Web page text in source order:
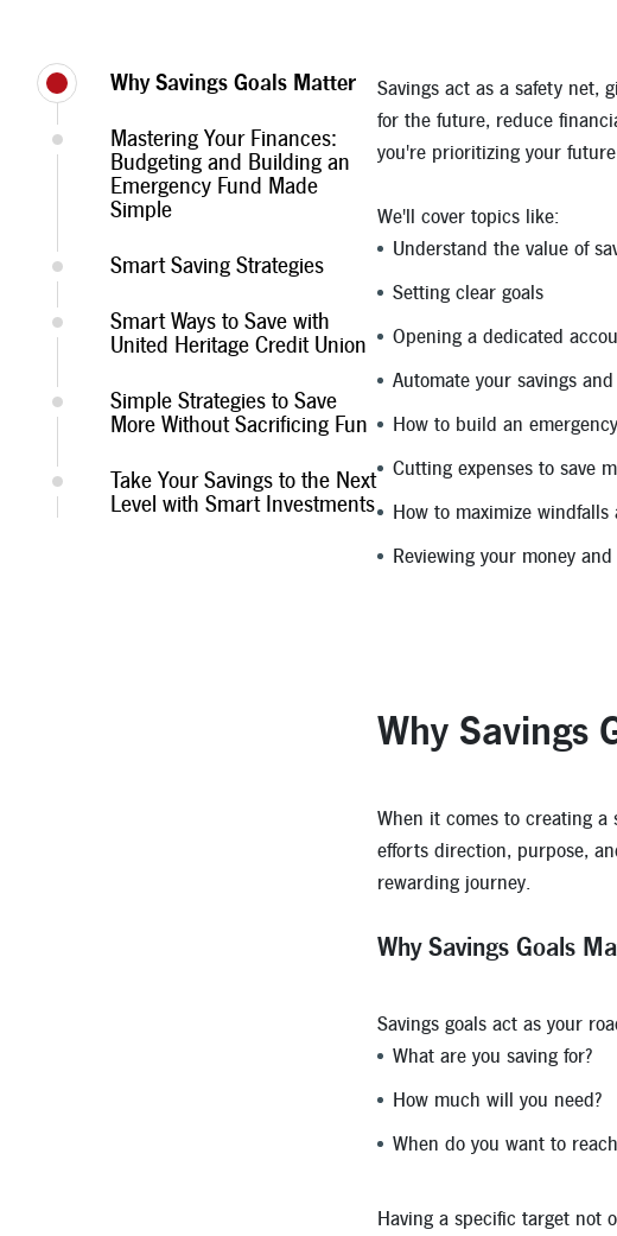
Why Savings Goals Matter
Mastering Your Finances:
Budgeting and Building an
Emergency Fund Made
Simple
Smart Saving Strategies
Smart Ways to Save with
United Heritage Credit Union
Simple Strategies to Save
More Without Sacrificing Fun
Take Your Savings to the Next
Level with Smart Investments
Savings act as a safety net,
for the future, reduce
you're prioritizing your
We'll cover topics like:
Understand the value of
Setting clear goals
Opening a dedicated
Automate your savings
How to build an
Cutting expenses to save
How to maximize windfalls
Reviewing your money
Why Savings
When it comes to creating a
efforts direction, purpose,
rewarding journey.
Why Savings Goals
Savings goals act as your
What are you saving for?
How much will you need?
When do you want to
Having a specific target not